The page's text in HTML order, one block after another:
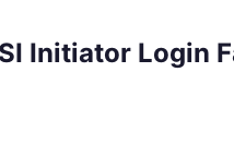
Initiator Login